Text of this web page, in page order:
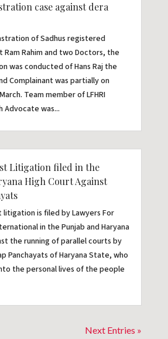
case against dera
of Sadhus registered
Ram Rahim and two Doctors, the
was conducted of Hans Raj the
Complainant was partially on
Team member of LFHRI
Advocate was...
Litigation filed in the
High Court Against
is filed by Lawyers For
in the Punjab and Haryana
the running of parallel courts by
Panchayats of Haryana State, who
the personal lives of the people
Next Entries »